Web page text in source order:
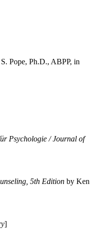
Pope, Ph.D., ABPP, in
Psychologie / Journal of
5th Edition by Ken
]